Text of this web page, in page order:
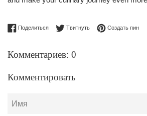
ПоделитьсяПоделиться в Facebook
ТвитнутьОпубликовать в
Создать пин
Комментариев: 0
Комментировать
Имя